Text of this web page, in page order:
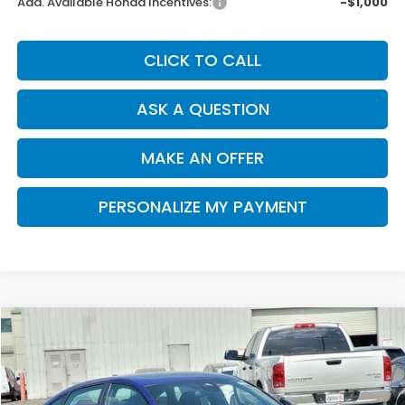
CLICK TO CALL
ASK A QUESTION
MAKE AN OFFER
PERSONALIZE MY PAYMENT
2026 Honda Accord Hybrid Sport
Special Offer
Price Drop
VIN:
1HGCY2F50TA010001Stock:H121187Model:CY2F5TJW
FINANCE